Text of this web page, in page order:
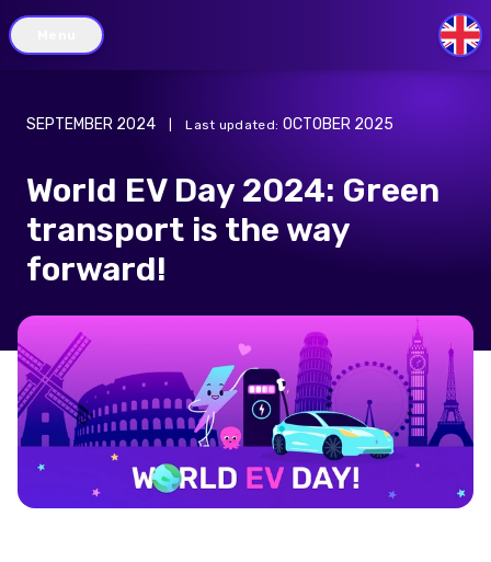
GB
SEPTEMBER 2024 Last updated: OCTOBER 2025
World EV Day 2024: Green
transport is the way
forward!